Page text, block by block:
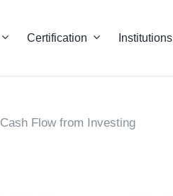
Certification Institutions
Cash Flow from Investing